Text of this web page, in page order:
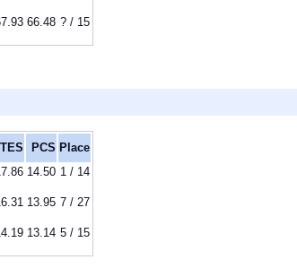
66.48 ? / 15
TES PCS Place
14.50 1 / 14
13.95 7 / 27
13.14 5 / 15